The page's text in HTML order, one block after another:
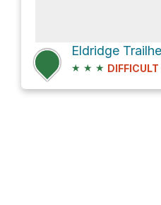
★ ★ ★ DIFFICULT